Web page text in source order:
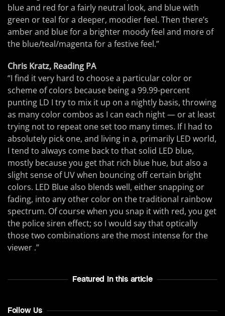
blue and red for a fairly neutral look, and blue with
green or teal for a deeper, moodier feel. Then there’s
amber and blue for a brighter moody feel and more of
the blue/teal/magenta for a festive feel.”
Chris Kratz, Reading PA
“I find it very hard to choose a particular color or
scheme of colors because being a 99.99-percent
punting LD I try to mix it up on a nightly basis, throwing
as many color combos as I can each night — or at least
trying not to repeat one set too many times. If I had to
absolutely pick one, and living in a, primarily LED world,
I tend to always come back to that solid LED blue,
mostly because you get that rich blue hue, but also a
slight sense of UV when bouncing off certain bright
colors. LED Blue also blends well, either snapping or
fading, into any other color on the traditional rainbow
spectrum. Of course when you snap it with red, you get
the police siren effect; so I would say that optically
those two combinations are the most intense for the
viewer .”
Featured In this article
Follow Us